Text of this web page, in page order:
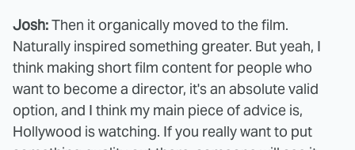
Josh:Then it organically moved to the film.
Naturally inspired something greater. But yeah, I
think making short film content for people who
want to become a director, it's an absolute valid
option, and I think my main piece of advice is,
Hollywood is watching. If you really want to put